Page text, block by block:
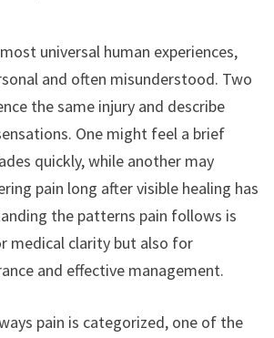
universal human experiences,
and often misunderstood. Two
the same injury and describe
One might feel a brief
quickly, while another may
pain long after visible healing has
the patterns pain follows is
medical clarity but also for
and effective management.
pain is categorized, one of the